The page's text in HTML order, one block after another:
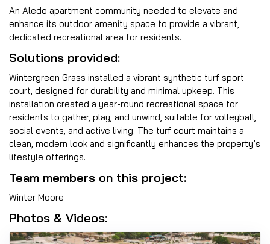
An Aledo apartment community needed to elevate and
enhance its outdoor amenity space to provide a vibrant,
dedicated recreational area for residents.
Solutions provided:
Wintergreen Grass installed a vibrant synthetic turf sport
court, designed for durability and minimal upkeep. This
installation created a year-round recreational space for
residents to gather, play, and unwind, suitable for volleyball,
social events, and active living. The turf court maintains a
clean, modern look and significantly enhances the property’s
lifestyle offerings.
Team members on this project:
Winter Moore
Photos & Videos: